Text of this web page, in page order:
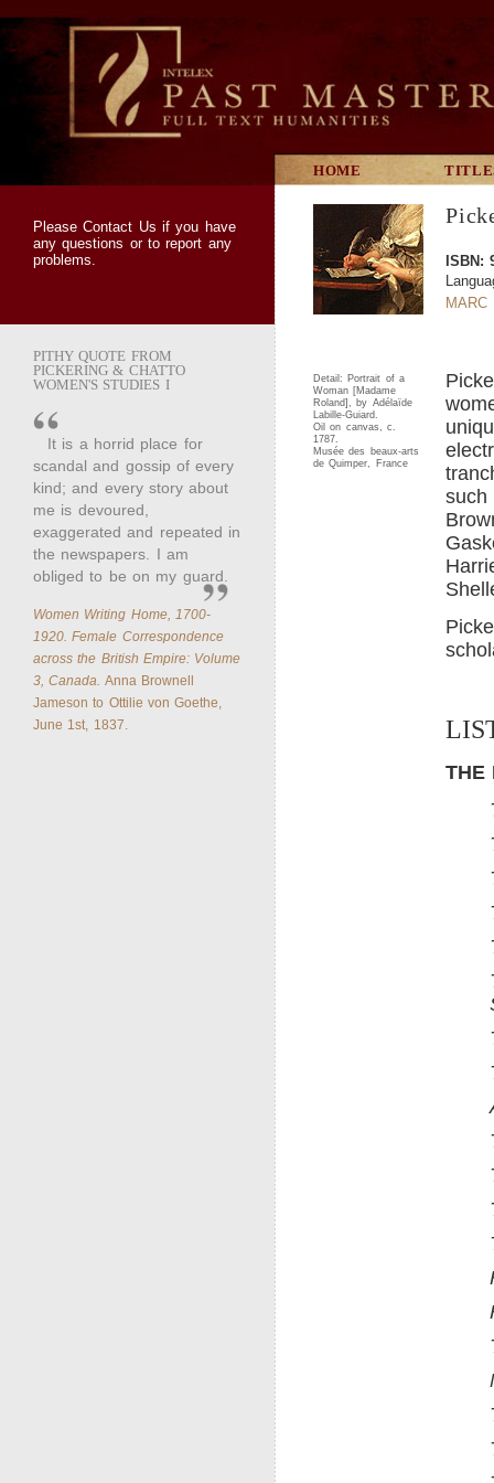
HOME
PleaseContact Us if you have
any questions or to report any
problems.
PITHY QUOTE FROM
PICKERING & CHATTO
WOMEN'S STUDIES I
It is a horrid place for
scandal and gossip of every
kind; and every story about
me is devoured,
exaggerated and repeated in
the newspapers. I am
obliged to be on my guard.
Women Writing Home, 1700-
1920. Female Correspondence
across the British Empire: Volume
3, Canada. Anna Brownell
Jameson to Ottilie von Goethe,
June 1st, 1837.
ISBN:
MARC
Detail: Portrait of a
Woman [Madame
Roland], by Adélaïde
Labille-Guiard.
Oil on canvas, c.
1787.
Musée des beaux-arts
de Quimper, France
such
THE